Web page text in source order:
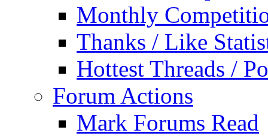
Monthly
Thanks / Like
Hottest Threads /
Forum Actions
Mark Forums Read